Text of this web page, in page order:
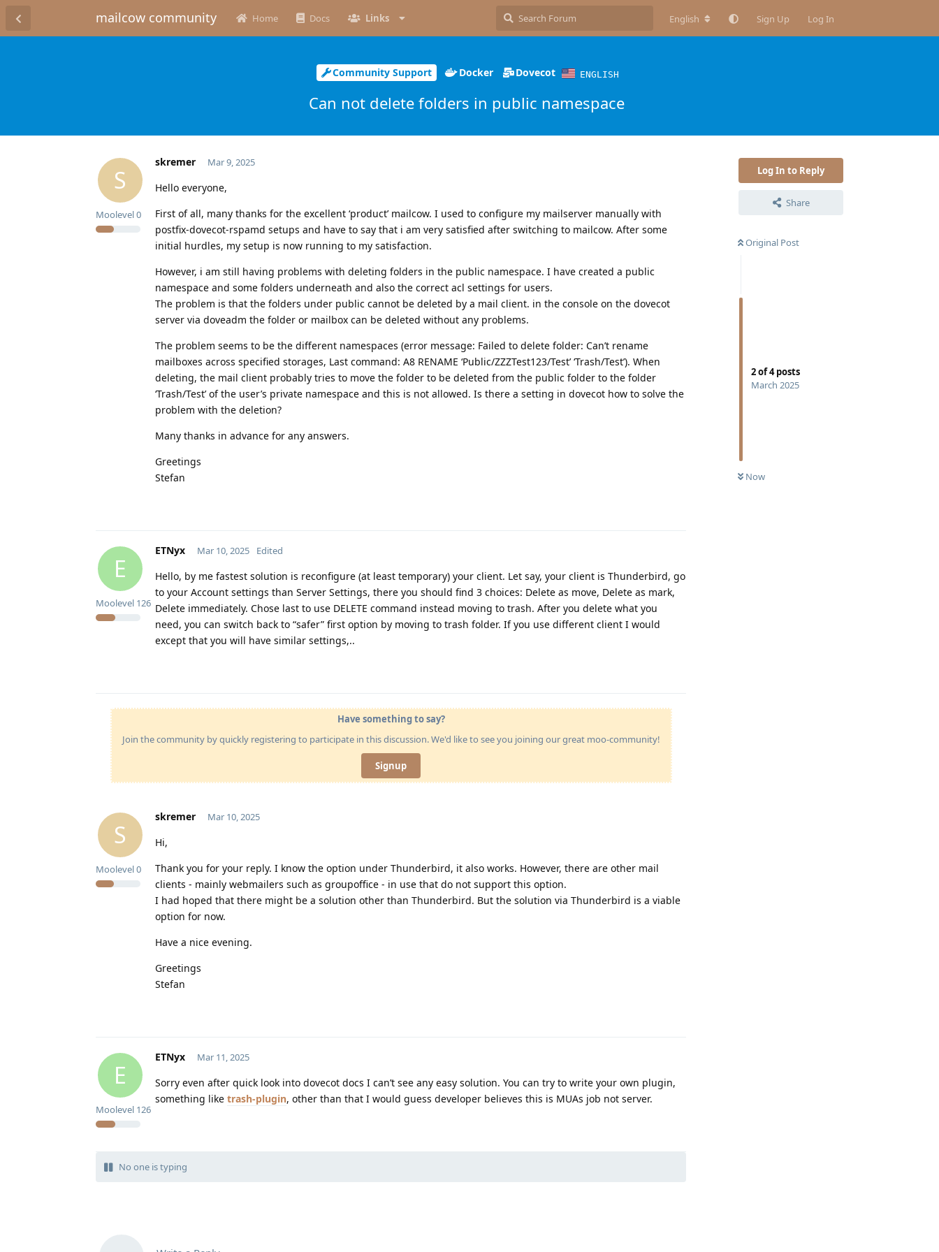
mailcow community Home Docs Links English Sign Up Log In
Community Support Docker Dovecot ENGLISH
Can not delete folders in public namespace
Log In to Reply
Share
Original Post
2of4posts
March 2025
Now
S
skremer
Moolevel0
Mar 9, 2025
Hello everyone,
First of all, many thanks for the excellent ‘product’ mailcow. I used to configure my mailserver manually with
postfix-dovecot-rspamd setups and have to say that i am very satisfied after switching to mailcow. After some
initial hurdles, my setup is now running to my satisfaction.
However, i am still having problems with deleting folders in the public namespace. I have created a public
namespace and some folders underneath and also the correct acl settings for users.
The problem is that the folders under public cannot be deleted by a mail client. in the console on the dovecot
server via doveadm the folder or mailbox can be deleted without any problems.
The problem seems to be the different namespaces (error message: Failed to delete folder: Can’t rename
mailboxes across specified storages, Last command: A8 RENAME ‘Public/ZZZTest123/Test’ ‘Trash/Test’). When
deleting, the mail client probably tries to move the folder to be deleted from the public folder to the folder
‘Trash/Test’ of the user’s private namespace and this is not allowed. Is there a setting in dovecot how to solve the
problem with the deletion?
Many thanks in advance for any answers.
Greetings
Stefan
E
ETNyx
Moolevel 126
Mar 10, 2025 Edited
Hello, by me fastest solution is reconfigure (at least temporary) your client. Let say, your client is Thunderbird, go
to your Account settings than Server Settings, there you should find 3 choices: Delete as move, Delete as mark,
Delete immediately. Chose last to use DELETE command instead moving to trash. After you delete what you
need, you can switch back to “safer” first option by moving to trash folder. If you use different client I would
except that you will have similar settings,..
Have something to say?
Join the community by quickly registering to participate in this discussion. We'd like to see you joining our great moo-community!
Signup
S
skremer
Moolevel0
Mar 10, 2025
Hi,
Thank you for your reply. I know the option under Thunderbird, it also works. However, there are other mail
clients - mainly webmailers such as groupoffice - in use that do not support this option.
I had hoped that there might be a solution other than Thunderbird. But the solution via Thunderbird is a viable
option for now.
Have a nice evening.
Greetings
Stefan
E
ETNyx
Moolevel 126
Mar 11, 2025
Sorry even after quick look into dovecot docs I can’t see any easy solution. You can try to write your own plugin,
something like trash-plugin, other than that I would guess developer believes this is MUAs job not server.
No one is typing